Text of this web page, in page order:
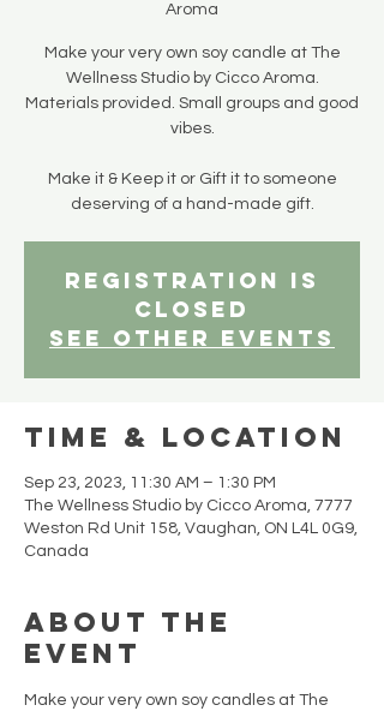
Aroma
Make your very own soy candle at The
Wellness Studio by Cicco Aroma.
Materials provided. Small groups and good
vibes.
Make it & Keep it or Gift it to someone
deserving of a hand-made gift.
Registration is
closed
See other events
Time & Location
Sep 23, 2023, 11:30 AM – 1:30 PM
The Wellness Studio by Cicco Aroma, 7777
Weston Rd Unit 158, Vaughan, ON L4L 0G9,
Canada
About the
event
Make your very own soy candles at The